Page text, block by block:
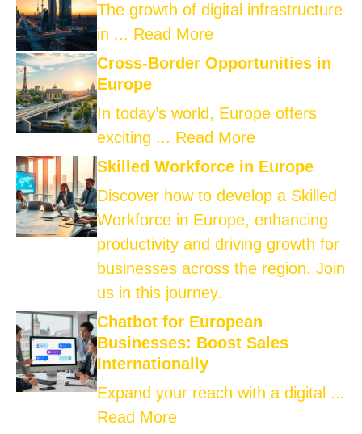
The growth of digital infrastructure
in ... Read More
Cross-Border Opportunities in
Europe
In today’s world, Europe offers
exciting ... Read More
Skilled Workforce in Europe
Discover how to develop a Skilled
Workforce in Europe, enhancing
productivity and driving growth for
businesses across the region. Join
us in this journey.
Chatbot for European
Businesses: Boost Sales
Internationally
Expand your reach with a digital ...
Read More